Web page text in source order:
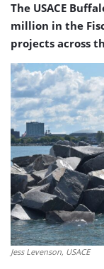
The USACE
million in the
projects across
Jess Levenson, USACE